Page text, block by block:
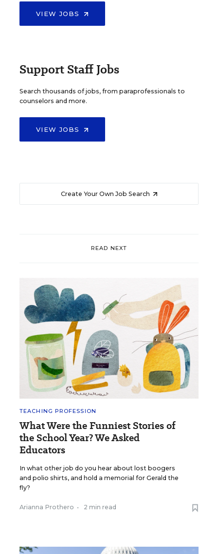
VIEW JOBS
Support Staff Jobs
Search thousands of jobs, from paraprofessionals to
counselors and more.
VIEW JOBS
Create Your Own Job Search
READ NEXT
TEACHING PROFESSION
What Were the Funniest Stories of
the School Year? We Asked
Educators
In what other job do you hear about lost boogers
and polio shirts, and hold a memorial for Gerald the
fly?
Arianna Prothero • 2 min read